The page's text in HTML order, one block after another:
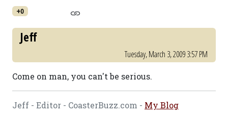
+0
Jeff
Tuesday, March 3, 2009 3:57 PM
Come on man, you can't be serious.
Jeff - Editor - CoasterBuzz.com - My Blog